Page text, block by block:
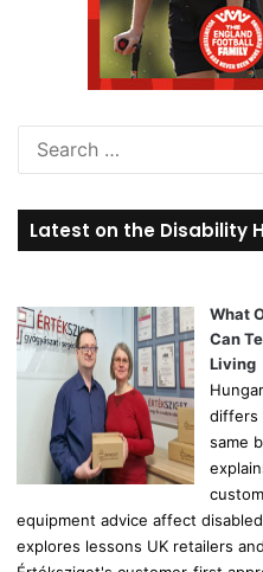
Latest on the Disability
What
Can
Living
differs
same
equipment advice affect
explores lessons UK retailers